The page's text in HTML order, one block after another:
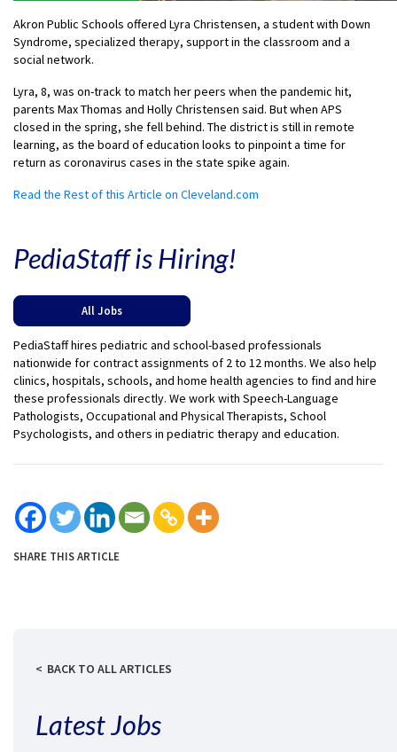
Akron Public Schools offered Lyra Christensen, a student with Down
Syndrome, specialized therapy, support in the classroom and a
social network.
Lyra, 8, was on-track to match her peers when the pandemic hit,
parents Max Thomas and Holly Christensen said. But when APS
closed in the spring, she fell behind. The district is still in remote
learning, as the board of education looks to pinpoint a time for
return as coronavirus cases in the state spike again.
Read the Rest of this Article on Cleveland.com
PediaStaff is Hiring!
All Jobs
PediaStaff hires pediatric and school-based professionals
nationwide for contract assignments of 2 to 12 months. We also help
clinics, hospitals, schools, and home health agencies to find and hire
these professionals directly. We work with Speech-Language
Pathologists, Occupational and Physical Therapists, School
Psychologists, and others in pediatric therapy and education.
SHARE THIS ARTICLE
BACK TO ALL ARTICLES
Latest Jobs